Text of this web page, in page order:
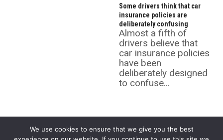
Some drivers think that car
insurance policies are
deliberately confusing
Almost a fifth of
drivers believe that
car insurance policies
have been
deliberately designed
to confuse...
We use cookies to ensure that we give you the best